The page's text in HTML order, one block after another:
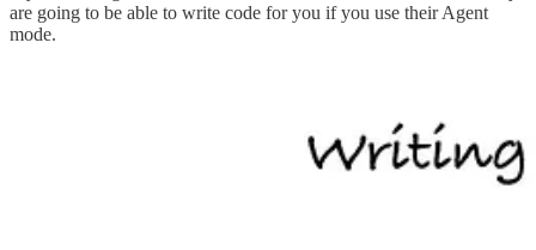
are going to be able to write code for you if you use their Agent
mode.